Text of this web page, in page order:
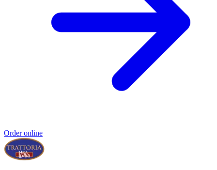
Order online